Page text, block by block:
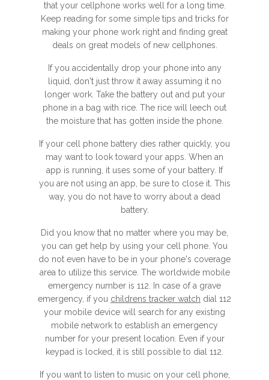
that your cellphone works well for a long time.
Keep reading for some simple tips and tricks for
making your phone work right and finding great
deals on great models of new cellphones.
If you accidentally drop your phone into any
liquid, don't just throw it away assuming it no
longer work. Take the battery out and put your
phone in a bag with rice. The rice will leech out
the moisture that has gotten inside the phone.
If your cell phone battery dies rather quickly, you
may want to look toward your apps. When an
app is running, it uses some of your battery. If
you are not using an app, be sure to close it. This
way, you do not have to worry about a dead
battery.
Did you know that no matter where you may be,
you can get help by using your cell phone. You
do not even have to be in your phone's coverage
area to utilize this service. The worldwide mobile
emergency number is 112. In case of a grave
emergency, if you childrens tracker watch dial 112
your mobile device will search for any existing
mobile network to establish an emergency
number for your present location. Even if your
keypad is locked, it is still possible to dial 112.
If you want to listen to music on your cell phone,